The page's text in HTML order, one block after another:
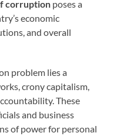
corruption poses a
economic
and overall
problem lies a
crony capitalism,
These
and business
of power for personal